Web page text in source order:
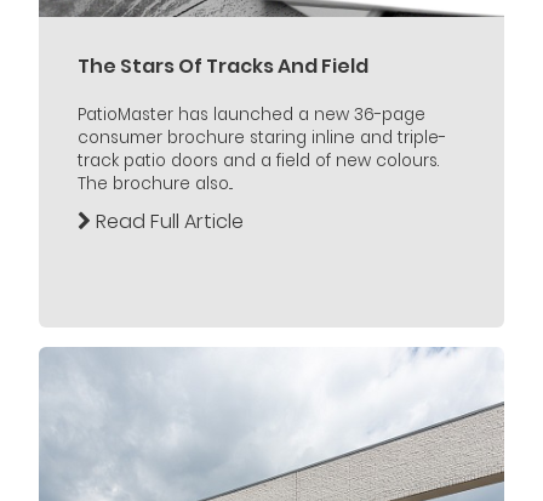
The Stars Of Tracks And Field
PatioMaster has launched a new 36-page
consumer brochure staring inline and triple-
track patio doors and a field of new colours.
The brochure also...
Read Full Article